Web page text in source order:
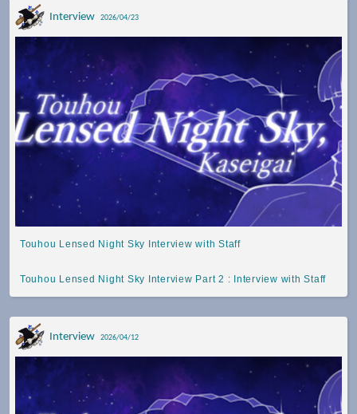
Interview 2026/04/23
Touhou Lensed Night Sky Interview with Staff
Touhou Lensed Night Sky Interview Part 2 : Interview with Staff
Interview 2026/04/12